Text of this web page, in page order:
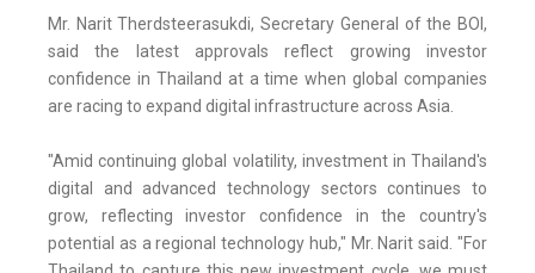
Mr. Narit Therdsteerasukdi, Secretary General of the BOI,
said the latest approvals reflect growing investor
confidence in Thailand at a time when global companies
are racing to expand digital infrastructure across Asia.
"Amid continuing global volatility, investment in Thailand's
digital and advanced technology sectors continues to
grow, reflecting investor confidence in the country's
potential as a regional technology hub," Mr. Narit said. "For